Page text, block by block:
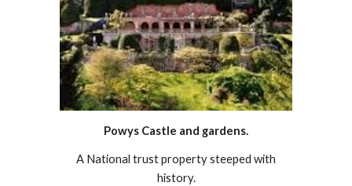
Powys Castle and gardens.
A National trust property steeped with
history.